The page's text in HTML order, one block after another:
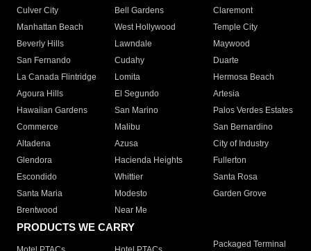
Culver City
Bell Gardens
Claremont
Manhattan Beach
West Hollywood
Temple City
Beverly Hills
Lawndale
Maywood
San Fernando
Cudahy
Duarte
La Canada Flintridge
Lomita
Hermosa Beach
Agoura Hills
El Segundo
Artesia
Hawaiian Gardens
San Marino
Palos Verdes Estates
Commerce
Malibu
San Bernardino
Altadena
Azusa
City of Industry
Glendora
Hacienda Heights
Fullerton
Escondido
Whittier
Santa Rosa
Santa Maria
Modesto
Garden Grove
Brentwood
Near Me
PRODUCTS WE CARRY
Packaged Terminal